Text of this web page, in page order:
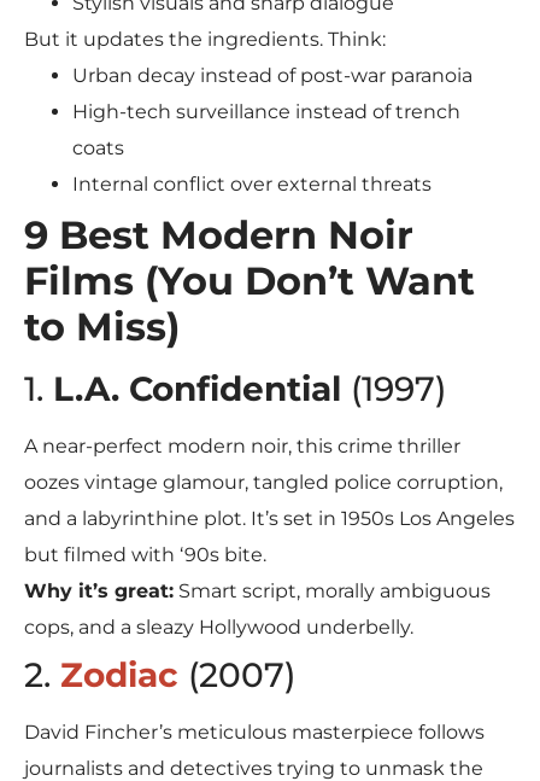
But it updates the ingredients. Think:
Urban decay instead of post-war paranoia
High-tech surveillance instead of trench
coats
Internal conflict over external threats
9 Best Modern Noir
Films (You Don’t Want
to Miss)
1. L.A. Confidential (1997)
A near-perfect modern noir, this crime thriller
oozes vintage glamour, tangled police corruption,
and a labyrinthine plot. It’s set in 1950s Los Angeles
but filmed with ‘90s bite.
Why it’s great: Smart script, morally ambiguous
cops, and a sleazy Hollywood underbelly.
2. Zodiac (2007)
David Fincher’s meticulous masterpiece follows
journalists and detectives trying to unmask the